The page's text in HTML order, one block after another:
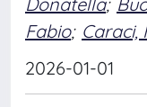
Fabio; Caraci,
2026-01-01